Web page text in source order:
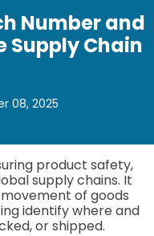
Number and
Supply Chain
08, 2025
product safety,
supply chains. It
of goods
identify where and
or shipped.